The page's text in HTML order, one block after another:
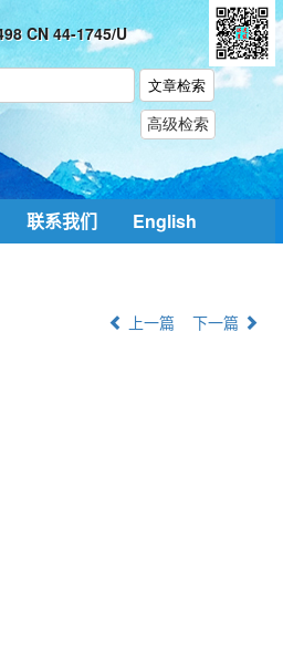
CN 44-1745/U
联系我们 English
上一篇 下一篇